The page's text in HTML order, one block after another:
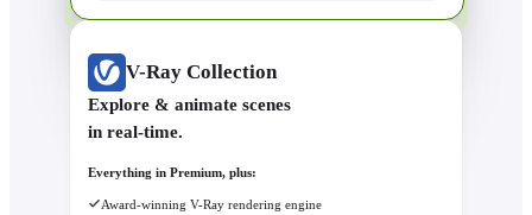
V-Ray Collection
Explore & animate scenes
in real-time.
Everything in Premium, plus:
Award-winning V-Ray rendering engine